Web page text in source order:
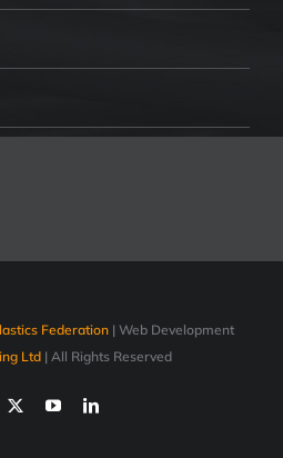
Federation | Web Development
Ltd | All Rights Reserved
YouTubeLinkedIn